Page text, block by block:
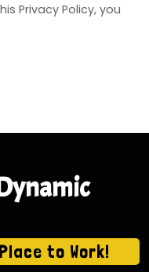
Privacy Policy, you
to Work!